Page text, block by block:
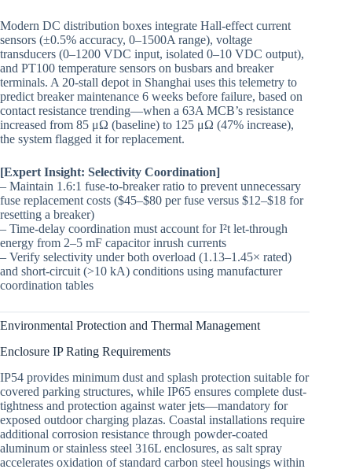
Modern DC distribution boxes integrate Hall-effect current
sensors (±0.5% accuracy, 0–1500A range), voltage
transducers (0–1200 VDC input, isolated 0–10 VDC output),
and PT100 temperature sensors on busbars and breaker
terminals. A 20-stall depot in Shanghai uses this telemetry to
predict breaker maintenance 6 weeks before failure, based on
contact resistance trending—when a 63A MCB’s resistance
increased from 85 μΩ (baseline) to 125 μΩ (47% increase),
the system flagged it for replacement.
[Expert Insight: Selectivity Coordination]
– Maintain 1.6:1 fuse-to-breaker ratio to prevent unnecessary
fuse replacement costs ($45–$80 per fuse versus $12–$18 for
resetting a breaker)
– Time-delay coordination must account for I²t let-through
energy from 2–5 mF capacitor inrush currents
– Verify selectivity under both overload (1.13–1.45× rated)
and short-circuit (>10 kA) conditions using manufacturer
coordination tables
Environmental Protection and Thermal Management
Enclosure IP Rating Requirements
IP54 provides minimum dust and splash protection suitable for
covered parking structures, while IP65 ensures complete dust-
tightness and protection against water jets—mandatory for
exposed outdoor charging plazas. Coastal installations require
additional corrosion resistance through powder-coated
aluminum or stainless steel 316L enclosures, as salt spray
accelerates oxidation of standard carbon steel housings within